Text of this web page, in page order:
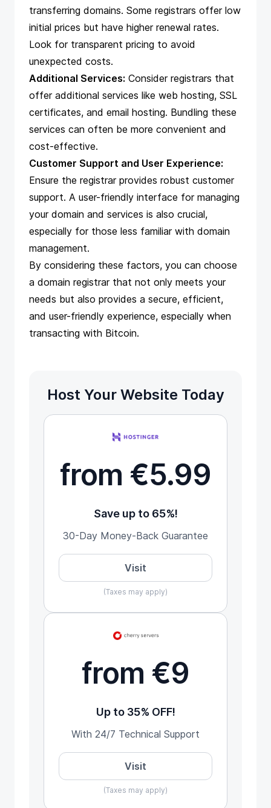
transferring domains. Some registrars offer low
initial prices but have higher renewal rates.
Look for transparent pricing to avoid
unexpected costs.
Additional Services: Consider registrars that
offer additional services like web hosting, SSL
certificates, and email hosting. Bundling these
services can often be more convenient and
cost-effective.
Customer Support and User Experience:
Ensure the registrar provides robust customer
support. A user-friendly interface for managing
your domain and services is also crucial,
especially for those less familiar with domain
management.
By considering these factors, you can choose
a domain registrar that not only meets your
needs but also provides a secure, efficient,
and user-friendly experience, especially when
transacting with Bitcoin.
Host Your Website Today
from €5.99
Save up to 65%!
30-Day Money-Back Guarantee
Visit
(Taxes may apply)
from €9
Up to 35% OFF!
With 24/7 Technical Support
Visit
(Taxes may apply)